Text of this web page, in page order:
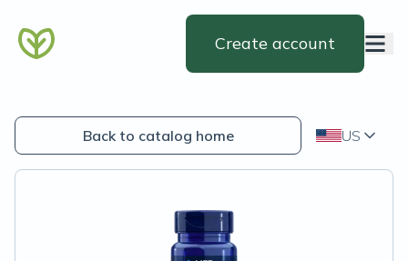
Create account
Back to catalog home US